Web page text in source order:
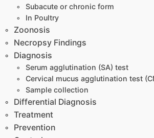
Subacute or chronic form
In Poultry
Zoonosis
Necropsy Findings
Diagnosis
Serum agglutination (SA) test
Cervical mucus agglutination test
Sample collection
Differential Diagnosis
Treatment
Prevention